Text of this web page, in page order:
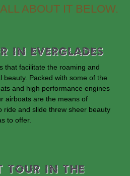
ABOUT IT BELOW.
In Everglades
that facilitate the roaming and
beauty. Packed with some of the
and high performance engines
airboats are the means of
ride and slide threw sheer beauty
to offer.
Tour In The